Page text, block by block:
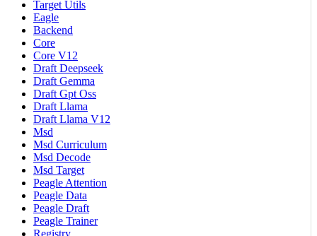
Target Utils
Eagle
Backend
Core
Core V12
Draft Deepseek
Draft Gemma
Draft Gpt Oss
Draft Llama
Draft Llama V12
Msd
Msd Curriculum
Msd Decode
Msd Target
Peagle Attention
Peagle Data
Peagle Draft
Peagle Trainer
Registry